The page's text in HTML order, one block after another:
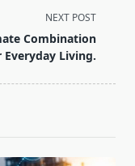
NEXT POST
Combination
Living.